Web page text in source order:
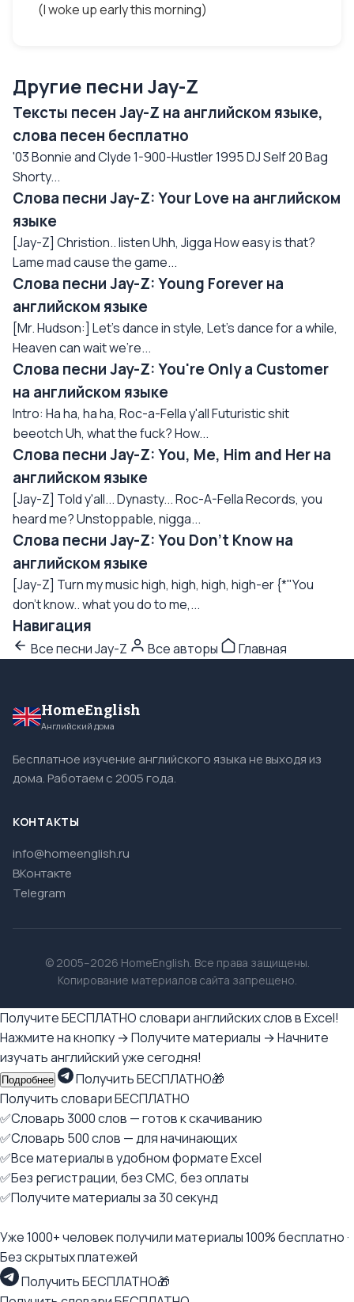
(I woke up early this morning)
Другие песни Jay-Z
Тексты песен Jay-Z на английском языке,
слова песен бесплатно
'03 Bonnie and Clyde 1-900-Hustler 1995 DJ Self 20 Bag
Shorty...
Слова песни Jay-Z: Your Love на английском
языке
[Jay-Z] Christion.. listen Uhh, Jigga How easy is that?
Lame mad cause the game...
Слова песни Jay-Z: Young Forever на
английском языке
[Mr. Hudson:] Let's dance in style, Let's dance for a while,
Heaven can wait we're...
Слова песни Jay-Z: You're Only a Customer
на английском языке
Intro: Ha ha, ha ha, Roc-a-Fella y'all Futuristic shit
beeotch Uh, what the fuck? How...
Слова песни Jay-Z: You, Me, Him and Her на
английском языке
[Jay-Z] Told y'all... Dynasty... Roc-A-Fella Records, you
heard me? Unstoppable, nigga...
Слова песни Jay-Z: You Don't Know на
английском языке
[Jay-Z] Turn my music high, high, high, high-er {*"You
don't know.. what you do to me,...
Навигация
Все песни Jay-Z Все авторы Главная
HomeEnglish
Английский дома
Бесплатное изучение английского языка не выходя из
дома. Работаем с 2005 года.
КОНТАКТЫ
info@homeenglish.ru
ВКонтакте
Telegram
© 2005–2026 HomeEnglish. Все права защищены.
Копирование материалов сайта запрещено.
Получите БЕСПЛАТНО словари английских слов в Excel!
Нажмите на кнопку → Получите материалы → Начните
изучать английский уже сегодня!
Подробнее
Получить БЕСПЛАТНО🎁
Получить словари БЕСПЛАТНО
✅Словарь 3000 слов — готов к скачиванию
✅Словарь 500 слов — для начинающих
✅Все материалы в удобном формате Excel
✅Без регистрации, без СМС, без оплаты
✅Получите материалы за 30 секунд
Уже 1000+ человек получили материалы 100% бесплатно ·
Без скрытых платежей
Получить БЕСПЛАТНО🎁